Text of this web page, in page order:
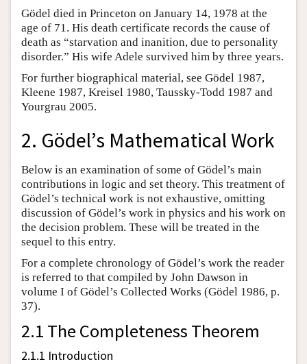
Gödel died in Princeton on January 14, 1978 at the
age of 71. His death certificate records the cause of
death as “starvation and inanition, due to personality
disorder.” His wife Adele survived him by three years.
For further biographical material, see Gödel 1987,
Kleene 1987, Kreisel 1980, Taussky-Todd 1987 and
Yourgrau 2005.
2. Gödel’s Mathematical Work
Below is an examination of some of Gödel’s main
contributions in logic and set theory. This treatment of
Gödel’s technical work is not exhaustive, omitting
discussion of Gödel’s work in physics and his work on
the decision problem. These will be treated in the
sequel to this entry.
For a complete chronology of Gödel’s work the reader
is referred to that compiled by John Dawson in
volume I of Gödel’s Collected Works (Gödel 1986, p.
37).
2.1 The Completeness Theorem
2.1.1 Introduction